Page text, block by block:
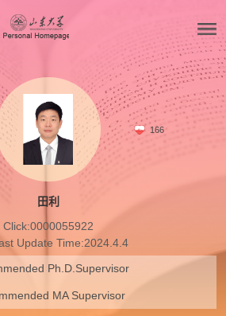
166
田利
Click:0000055922
Update Time:2024.4.4
Ph.D.Supervisor
MA Supervisor